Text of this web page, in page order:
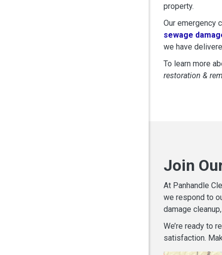
property.
Our emergency
sewage
we have
To learn more
restoration &
Join
At Panhandle
we respond to
damage
We’re ready to
satisfaction.